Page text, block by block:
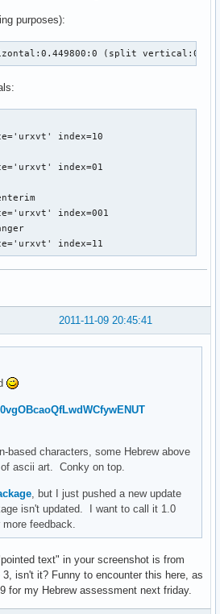
purposes):
(split
index=10
index=01
index=001
index=11
2011-11-09 20:45:41
based characters, some Hebrew above
ascii art. Conky on top.
, but I just pushed a new update
isn't updated. I want to call it 1.0
feedback.
text" in your screenshot is from
isn't it? Funny to encounter this here, as
for my Hebrew assessment next friday.